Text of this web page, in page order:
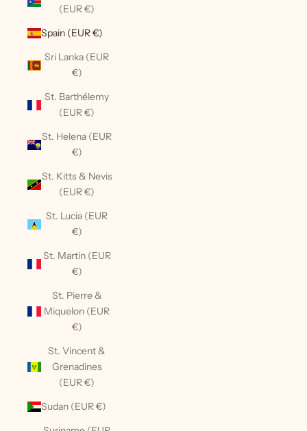
(EUR €)
Spain (EUR €)
Sri Lanka (EUR
€)
St. Barthélemy
(EUR €)
St. Helena (EUR
€)
St. Kitts & Nevis
(EUR €)
St. Lucia (EUR
€)
St. Martin (EUR
€)
St. Pierre &
Miquelon (EUR
€)
St. Vincent &
Grenadines
(EUR €)
Sudan (EUR €)